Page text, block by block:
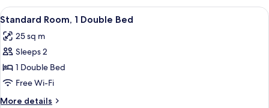
Sofa
bed
Double
with
Sofa
View
all
photos
for
Standard
Room,
1
Hypo-allergenic bedding, down
6
Standard Room, 1 Double Bed
25 sq m
Sleeps 2
1 Double Bed
Free Wi-Fi
More details
More